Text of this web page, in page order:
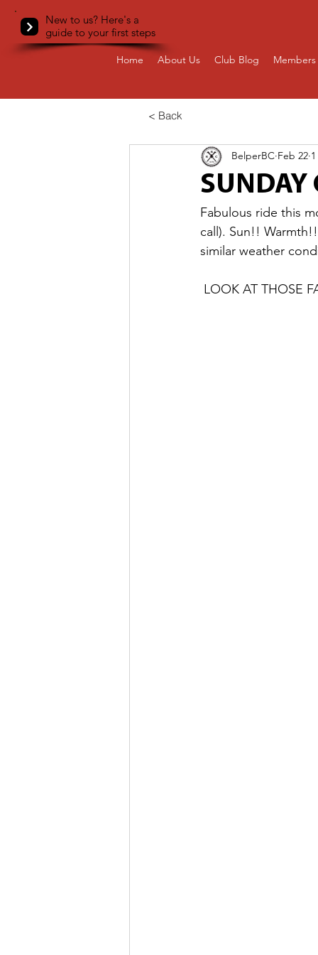
New to us? Here's a
guide to your first steps
Home About Us Club Blog Members
< Back
SUNDAY
BelperBC Feb 22
Fabulous ride this
call). Sun!!
similar weather
LOOK AT THOSE